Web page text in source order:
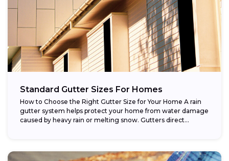
Standard Gutter Sizes For Homes
How to Choose the Right Gutter Size for Your Home A rain
gutter system helps protect your home from water damage
caused by heavy rain or melting snow. Gutters direct...